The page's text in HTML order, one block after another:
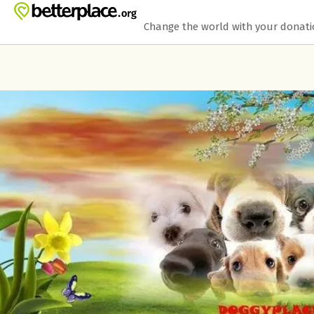
Skip to main content
Show accessibility statement
Change the world with your